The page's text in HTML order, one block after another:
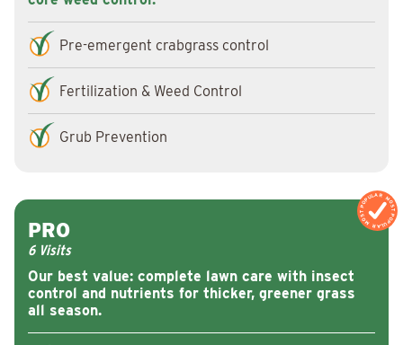
Pre-emergent crabgrass control
Fertilization & Weed Control
Grub Prevention
MOST POPULAR
MOST POPULAR
Our best value: complete lawn care with insect
control and nutrients for thicker, greener grass
all season.
PRO
6 Visits